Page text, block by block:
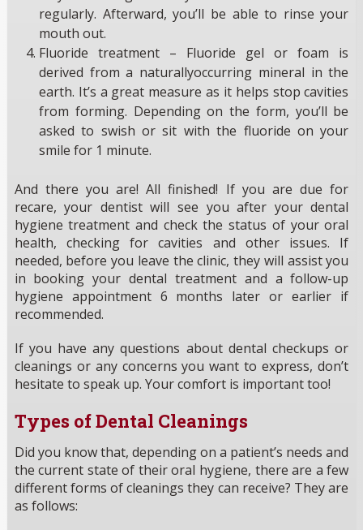
regularly. Afterward, you’ll be able to rinse your
mouth out.
Fluoride treatment – Fluoride gel or foam is
derived from a naturallyoccurring mineral in the
earth. It’s a great measure as it helps stop cavities
from forming. Depending on the form, you’ll be
asked to swish or sit with the fluoride on your
smile for 1 minute.
And there you are! All finished! If you are due for
recare, your dentist will see you after your dental
hygiene treatment and check the status of your oral
health, checking for cavities and other issues. If
needed, before you leave the clinic, they will assist you
in booking your dental treatment and a follow-up
hygiene appointment 6 months later or earlier if
recommended.
If you have any questions about dental checkups or
cleanings or any concerns you want to express, don’t
hesitate to speak up. Your comfort is important too!
Types of Dental Cleanings
Did you know that, depending on a patient’s needs and
the current state of their oral hygiene, there are a few
different forms of cleanings they can receive? They are
as follows: